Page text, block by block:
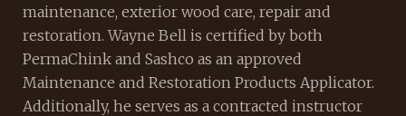
maintenance, exterior wood care, repair and
restoration. Wayne Bell is certified by both
PermaChink and Sashco as an approved
Maintenance and Restoration Products Applicator.
Additionally, he serves as a contracted instructor